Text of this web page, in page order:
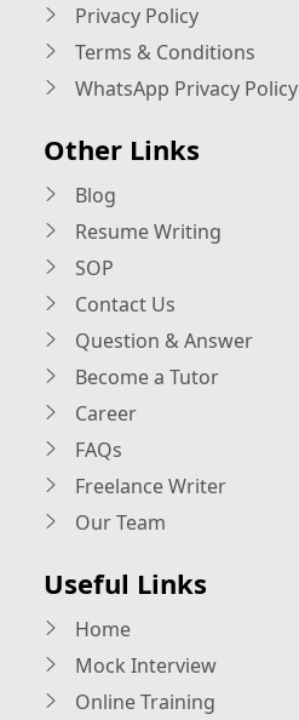
Privacy Policy
Terms & Conditions
WhatsApp Privacy Policy
Other Links
Blog
Resume Writing
SOP
Contact Us
Question & Answer
Become a Tutor
Career
FAQs
Freelance Writer
Our Team
Useful Links
Home
Mock Interview
Online Training